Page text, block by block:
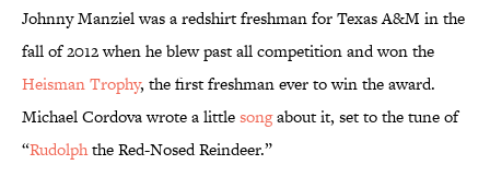
Johnny Manziel was a redshirt freshman for Texas A&M in the
fall of 2012 when he blew past all competition and won the
Heisman Trophy, the first freshman ever to win the award.
Michael Cordova wrote a littlesongabout it, set to the tune of
“Rudolphthe Red-Nosed Reindeer.”